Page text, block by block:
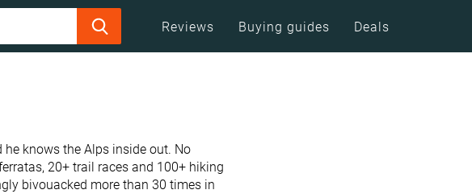
Reviews Buying guides Deals
knows the Alps inside out. No
20+ trail races and 100+ hiking
bivouacked more than 30 times in